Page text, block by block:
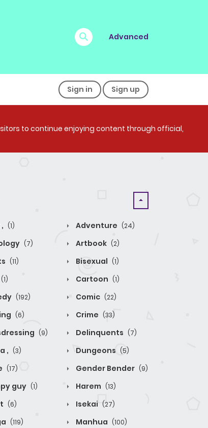
Advanced
Sign in Sign up
to continue enjoying content through official,
(1) Adventure (24)
(7) Artbook (2)
(11) Bisexual (1)
(1) Cartoon (1)
(192) Comic (22)
(6) Crime (33)
(9) Delinquents (7)
, (3) Dungeons (5)
(17) Gender Bender (9)
guy (1) Harem (13)
(6) Isekai (27)
(119) Manhua (100)